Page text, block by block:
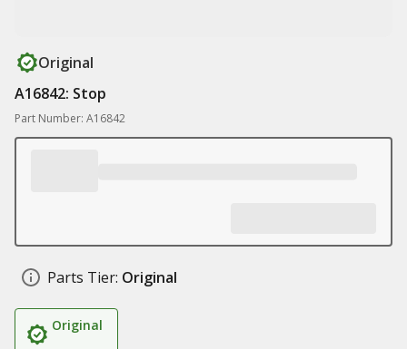
Original
A16842: Stop
Part Number: A16842
Parts Tier: Original
Original